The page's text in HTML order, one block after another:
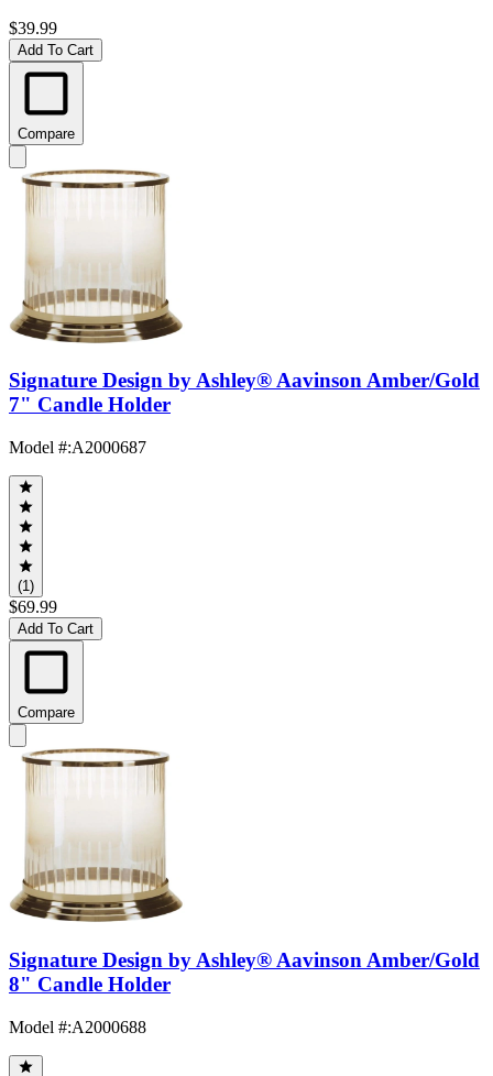
$39.99
Add To Cart
Compare
Signature Design by Ashley® Aavinson Amber/Gold
7" Candle Holder
Model #:A2000687
(1)
$69.99
Add To Cart
Compare
Signature Design by Ashley® Aavinson Amber/Gold
8" Candle Holder
Model #:A2000688